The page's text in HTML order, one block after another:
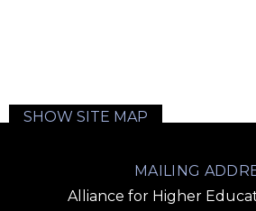
SHOW SITE MAP
MAILING
Alliance for Higher